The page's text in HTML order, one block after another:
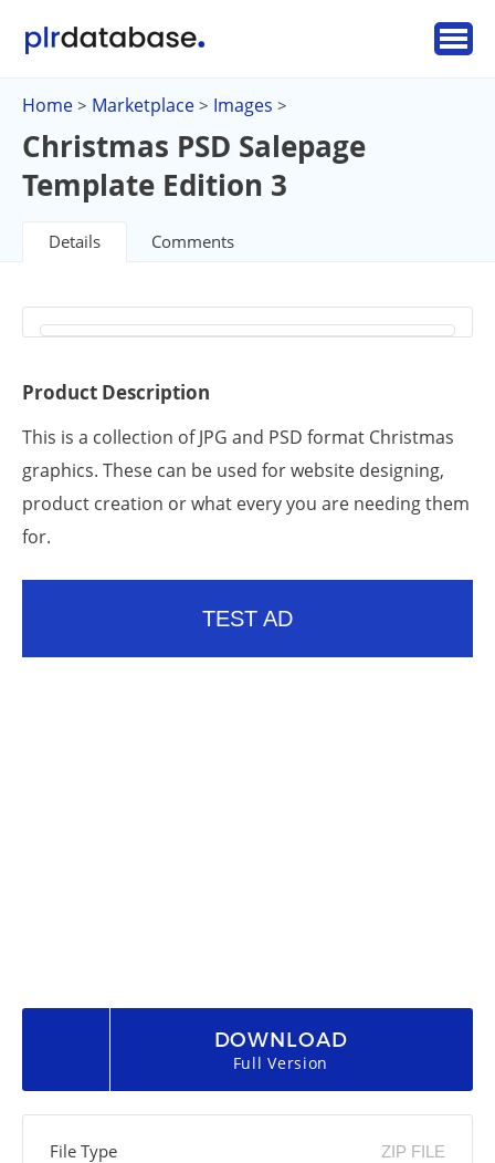
Home > Marketplace > Images >
Christmas PSD Salepage
Template Edition 3
Details Comments
Product Description
This is a collection of JPG and PSD format Christmas
graphics. These can be used for website designing,
product creation or what every you are needing them
for.
TEST AD
DOWNLOAD
Full Version
File Type ZIP FILE